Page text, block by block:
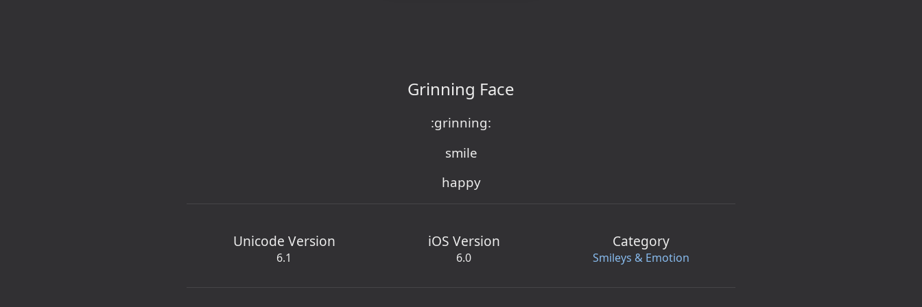
Grinning Face
:grinning:
smile
happy
Unicode Version
6.1
iOS Version
6.0
Category
Smileys & Emotion